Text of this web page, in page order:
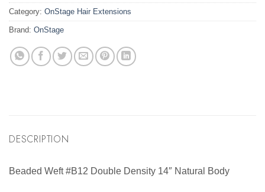
Category: OnStage Hair Extensions
Brand: OnStage
DESCRIPTION
Beaded Weft #B12 Double Density 14″ Natural Body